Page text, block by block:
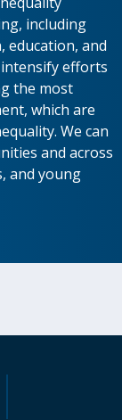
including
education, and
efforts
the most
which are
We can
and across
and young